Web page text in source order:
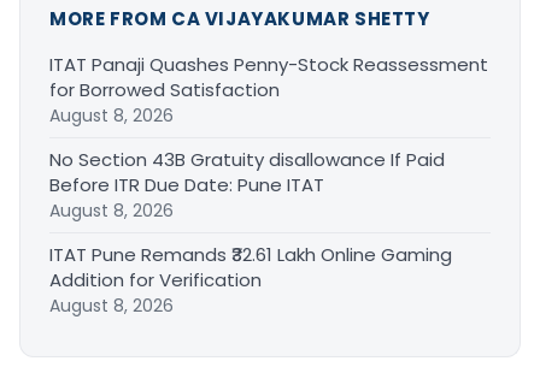
MORE FROM CA VIJAYAKUMAR SHETTY
ITAT Panaji Quashes Penny-Stock Reassessment
for Borrowed Satisfaction
August 8, 2026
No Section 43B Gratuity disallowance If Paid
Before ITR Due Date: Pune ITAT
August 8, 2026
ITAT Pune Remands ₹32.61 Lakh Online Gaming
Addition for Verification
August 8, 2026